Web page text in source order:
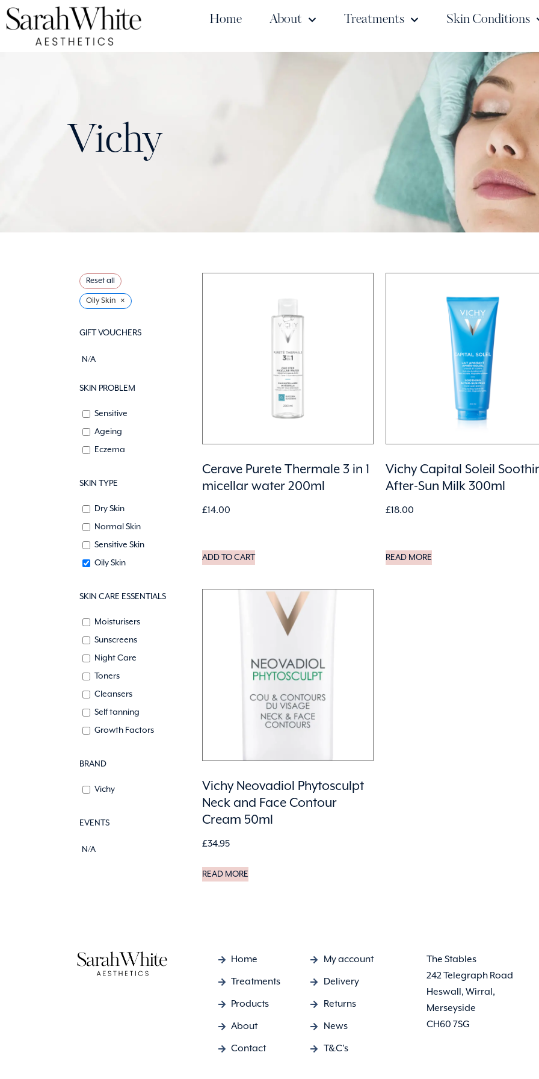
Home About Treatments Skin Conditions
Vichy
Reset all
Oily Skin ×
GIFT VOUCHERS
N/A
SKIN PROBLEM
Sensitive
Ageing
Eczema
SKIN TYPE
Dry Skin
Normal Skin
Sensitive Skin
Oily Skin
SKIN CARE ESSENTIALS
Moisturisers
Sunscreens
Night Care
Toners
Cleansers
Self tanning
Growth Factors
BRAND
Vichy
EVENTS
N/A
Cerave Purete Thermale 3 in 1
micellar water 200ml
£14.00
ADD TO CART
Vichy Capital Soleil
After-Sun Milk 300ml
£18.00
READ MORE
Vichy Neovadiol Phytosculpt
Neck and Face Contour
Cream 50ml
£34.95
READ MORE
Home
Treatments
Products
About
Contact
My account
Delivery
Returns
News
T&C's
The Stables
242 Telegraph Road
Heswall, Wirral,
Merseyside
CH60 7SG